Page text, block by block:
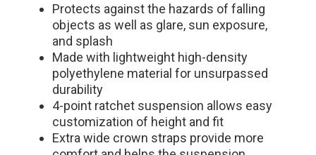
Protects against the hazards of falling
objects as well as glare, sun exposure,
and splash
Made with lightweight high-density
polyethylene material for unsurpassed
durability
4-point ratchet suspension allows easy
customization of height and fit
Extra wide crown straps provide more